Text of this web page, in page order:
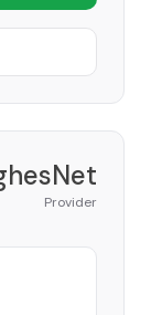
Provider